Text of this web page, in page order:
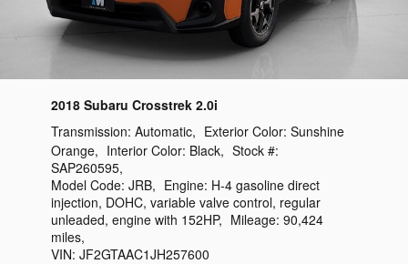
2018 Subaru Crosstrek 2.0i
Transmission: Automatic, Exterior Color: Sunshine
Orange, Interior Color: Black, Stock #:
SAP260595,
Model Code: JRB, Engine: H-4 gasoline direct
injection, DOHC, variable valve control, regular
unleaded, engine with 152HP, Mileage: 90,424
miles,
VIN: JF2GTAAC1JH257600